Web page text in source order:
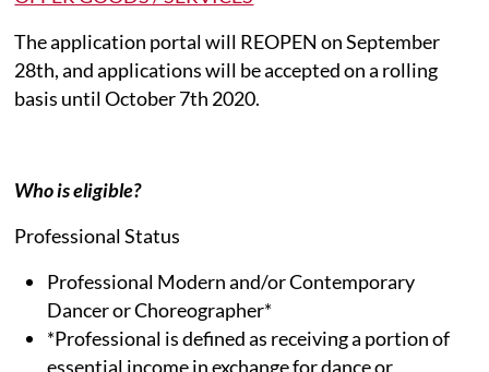
The application portal will REOPEN on September
28th, and applications will be accepted on a rolling
basis until October 7th 2020.
Who is eligible?
Professional Status
Professional Modern and/or Contemporary
Dancer or Choreographer*
*Professional is defined as receiving a portion of
essential income in exchange for dance or